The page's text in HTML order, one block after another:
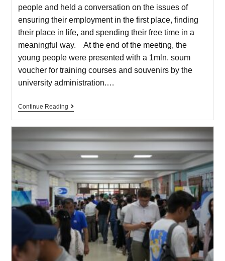
people and held a conversation on the issues of
ensuring their employment in the first place, finding
their place in life, and spending their free time in a
meaningful way. At the end of the meeting, the
young people were presented with a 1mln. soum
voucher for training courses and souvenirs by the
university administration.…
Continue Reading